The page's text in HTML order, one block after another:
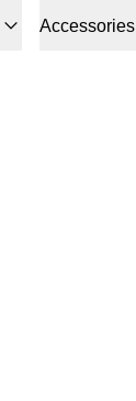
Accessories